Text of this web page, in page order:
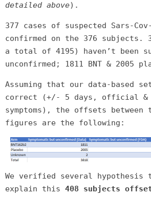
detailed above).
377 cases of suspected Sars-
confirmed on the 376 subjects.
a total of 4195) haven’t been
unconfirmed; 1811 BNT & 2005
Assuming that our data-based
correct (+/- 5 days, official &
symptoms), the offsets between
figures are the following:
We verified several
explain this 408 subjects